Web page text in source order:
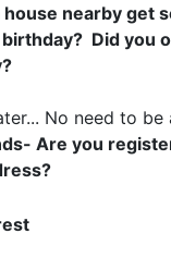
house nearby get
Did you
No need to be
Are you